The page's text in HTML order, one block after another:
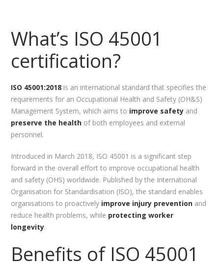
What’s ISO 45001
certification?
ISO 45001:2018 is an international standard that specifies the
requirements for an Occupational Health and Safety (OH&S)
Management System, which aims to improve safety and
preserve the health of both employees and external
personnel.
Introduced in March 2018, ISO 45001 is a significant step
forward in the overall effort to improve occupational health
and safety (OHS) worldwide. Published by the International
Organisation for Standardisation (ISO), the standard enables
organisations to proactively improve injury prevention and
reduce health problems, while protecting worker
longevity.
Benefits of ISO 45001